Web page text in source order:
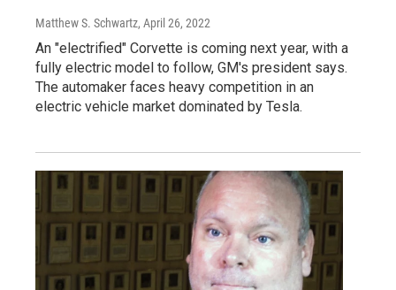
Matthew S. Schwartz, April 26, 2022
An "electrified" Corvette is coming next year, with a
fully electric model to follow, GM's president says.
The automaker faces heavy competition in an
electric vehicle market dominated by Tesla.